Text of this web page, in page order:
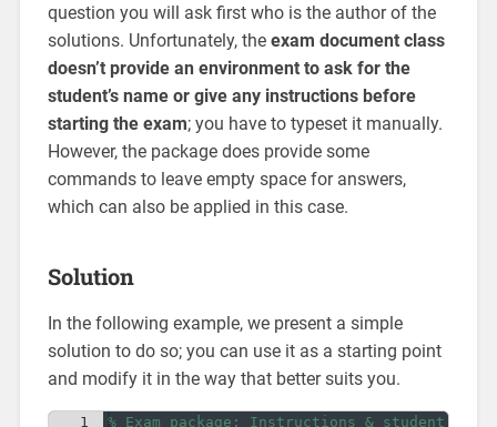
question you will ask first who is the author of the
solutions. Unfortunately, the exam document class
doesn’t provide an environment to ask for the
student’s name or give any instructions before
starting the exam; you have to typeset it manually.
However, the package does provide some
commands to leave empty space for answers,
which can also be applied in this case.
Solution
In the following example, we present a simple
solution to do so; you can use it as a starting point
and modify it in the way that better suits you.
1
% Exam package: Instructions & student name